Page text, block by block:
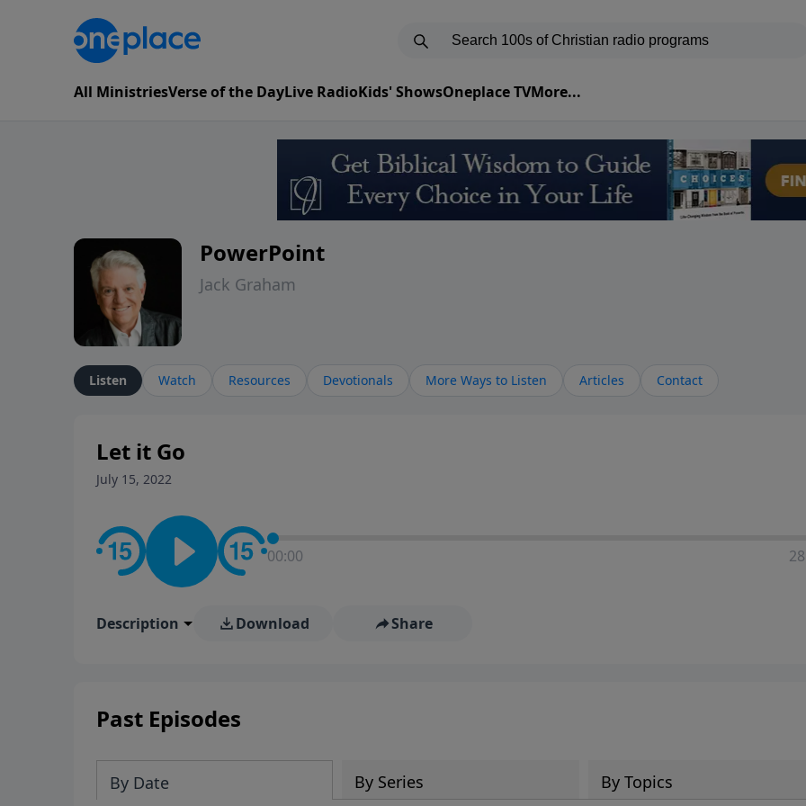
All MinistriesVerse of the DayLive RadioKids' ShowsOneplace TVMore...
PowerPoint
Jack Graham
Listen Watch Resources Devotionals More Ways to Listen Articles Contact
Let it Go
July 15, 2022
00:00
Description Download Share
Past Episodes
By Date By Series By Topics